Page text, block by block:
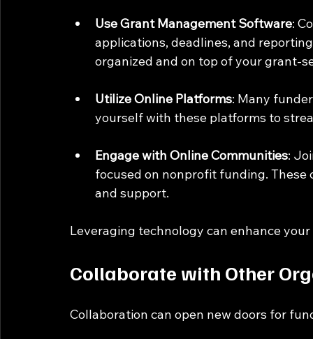
Use Grant Management Software:
applications, deadlines, and
organized and on top of your grant-
Utilize Online Platforms: Many
yourself with these platforms to
Engage with Online Communities:
focused on nonprofit funding.
and support.
Leveraging technology can enhance
Collaborate with Other
Collaboration can open new doors for